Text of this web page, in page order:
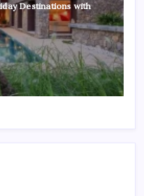
Destinations with